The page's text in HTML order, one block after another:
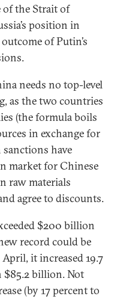
of the Strait of
position in
of Putin’s
needs no top-level
as the two countries
(the formula boils
in exchange for
have
market for Chinese
raw materials
agree to discounts.
$200 billion
record could be
it increased 19.7
$85.2 billion. Not
(by 17 percent to